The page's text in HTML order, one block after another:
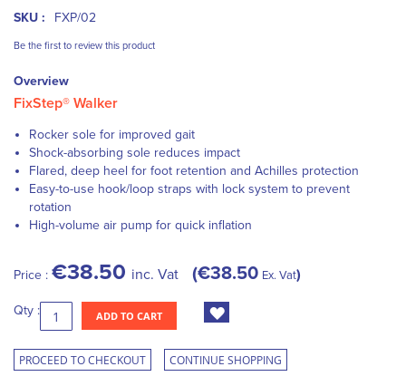
gallery
SKU : FXP/02
Be the first to review this product
Overview
FixStep® Walker
Rocker sole for improved gait
Shock-absorbing sole reduces impact
Flared, deep heel for foot retention and Achilles protection
Easy-to-use hook/loop straps with lock system to prevent
rotation
High-volume air pump for quick inflation
Price : €38.50 inc. Vat €38.50 Ex. Vat
Qty : ADD TO CART
PROCEED TO CHECKOUT CONTINUE SHOPPING